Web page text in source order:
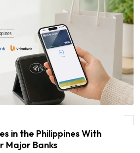
in the Philippines With
Major Banks